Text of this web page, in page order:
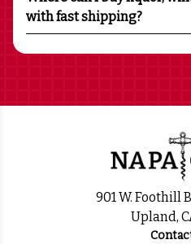
with fast shipping?
901 W. Foothill
Upland,